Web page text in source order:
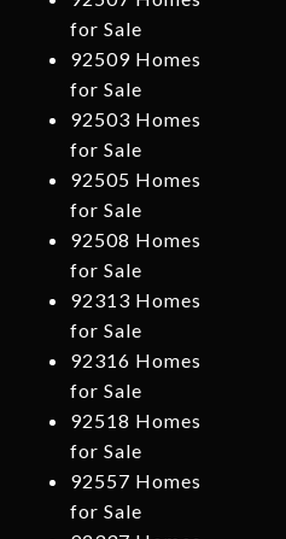
for Sale
92509 Homes
for Sale
92503 Homes
for Sale
92505 Homes
for Sale
92508 Homes
for Sale
92313 Homes
for Sale
92316 Homes
for Sale
92518 Homes
for Sale
92557 Homes
for Sale